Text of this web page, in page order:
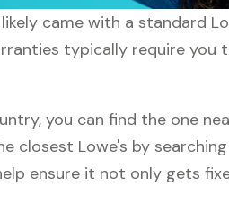
came with a standard
typically require
you can find the one
closest Lowe's by
ensure it not only gets